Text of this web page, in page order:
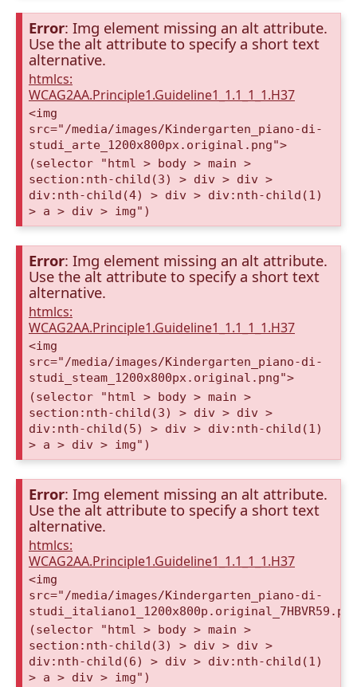
Error: Img element missing an alt attribute.
Use the alt attribute to specify a short text
alternative.
htmlcs:
WCAG2AA.Principle1.Guideline1_1.1_1_1.H37
<img
src="/media/images/Kindergarten_piano-di-
studi_arte_1200x800px.original.png">
(selector "html > body > main >
section:nth-child(3) > div > div >
div:nth-child(4) > div > div:nth-child(1)
> a > div > img")
Error: Img element missing an alt attribute.
Use the alt attribute to specify a short text
alternative.
htmlcs:
WCAG2AA.Principle1.Guideline1_1.1_1_1.H37
<img
src="/media/images/Kindergarten_piano-di-
studi_steam_1200x800px.original.png">
(selector "html > body > main >
section:nth-child(3) > div > div >
div:nth-child(5) > div > div:nth-child(1)
> a > div > img")
Error: Img element missing an alt attribute.
Use the alt attribute to specify a short text
alternative.
htmlcs:
WCAG2AA.Principle1.Guideline1_1.1_1_1.H37
<img
src="/media/images/Kindergarten_piano-di-
(selector "html > body > main >
section:nth-child(3) > div > div >
div:nth-child(6) > div > div:nth-child(1)
> a > div > img")